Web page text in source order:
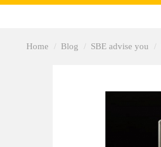
Home Blog SBE advise you